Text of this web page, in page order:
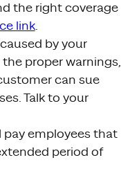
the right coverage
link.
by your
proper warnings,
can sue
Talk to your
pay employees that
period of